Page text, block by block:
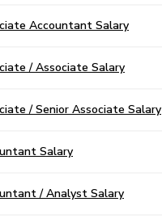
Accountant Salary
/ Associate Salary
/ Senior Associate Salary
Salary
/ Analyst Salary